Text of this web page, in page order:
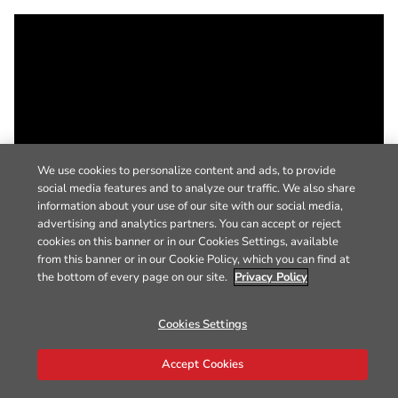
We use cookies to personalize content and ads, to provide
social media features and to analyze our traffic. We also share
information about your use of our site with our social media,
advertising and analytics partners. You can accept or reject
cookies on this banner or in our Cookies Settings, available
from this banner or in our Cookie Policy, which you can find at
the bottom of every page on our site. Privacy Policy
Cookies Settings
Accept Cookies